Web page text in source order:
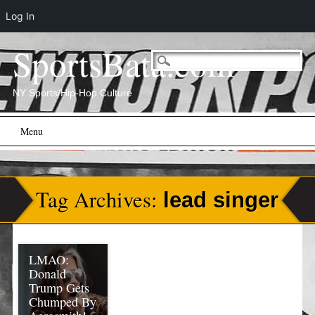
SportsBata.com
NY Sports/Hip-Hop Culture
Main menu
content
Menu
Tag Archives: lead singer
LMAO:
Donald
Trump Gets
Chumped By
Log In